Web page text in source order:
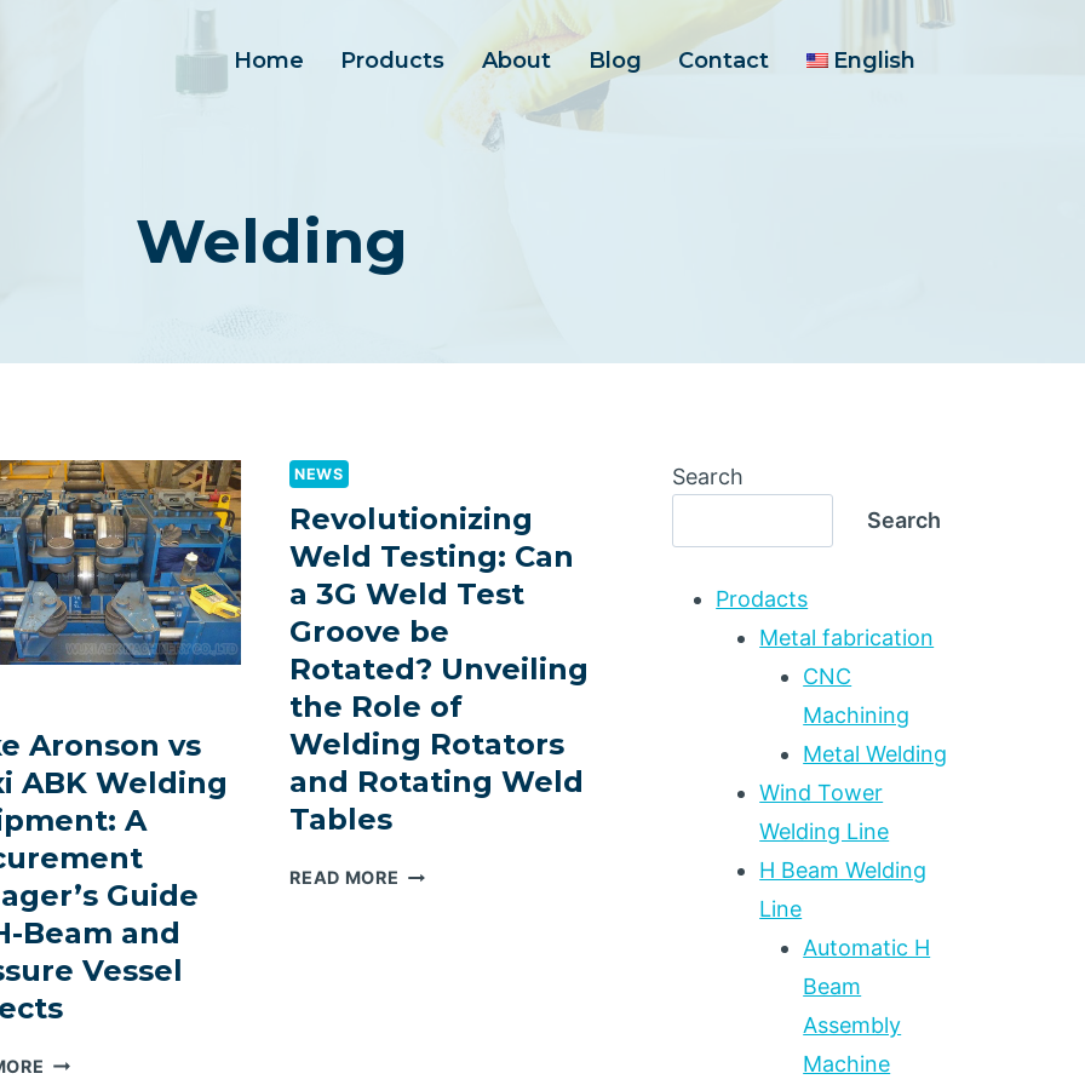
Home Products About Blog Contact English
Welding
Aronson vs
ABK Welding
A
Guide
Beam and
Vessel
KOIKE
NEWS
Revolutionizing
Weld Testing: Can
a 3G Weld Test
Groove be
Rotated? Unveiling
the Role of
Welding Rotators
and Rotating Weld
Tables
READ MORE REVOLUTIONIZING
Search
Search
Prodacts
Metal fabrication
CNC
Machining
Metal Welding
Wind Tower
Welding Line
H Beam Welding
Line
Automatic H
Beam
Assembly
Machine